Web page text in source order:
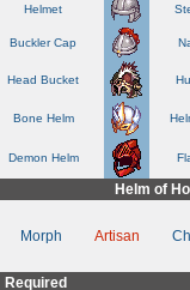
Helmet
Buckler Cap
Head Bucket
Bone Helm
Demon Helm
Helm of
Morph Artisan
Required